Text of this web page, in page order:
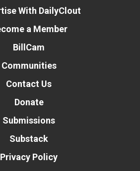
With DailyClout
a Member
BillCam
Communities
Contact Us
Donate
Submissions
Substack
Privacy Policy